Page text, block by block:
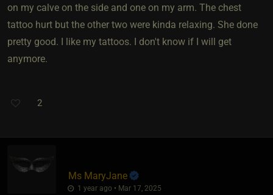
on my calve on the side and one on my arm. The chest
tattoo hurt but the other two were kinda relaxing. She done
pretty good. I like my tattoos. I don't know if I will get
anymore.
2
Ms MaryJane
1 year ago • Mar 17, 2025